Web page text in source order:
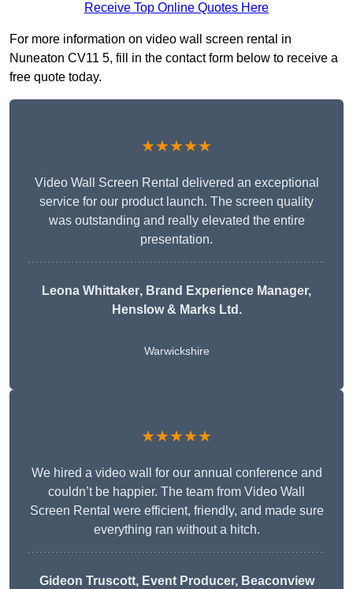
Receive Top Online Quotes Here
For more information on video wall screen rental in
Nuneaton CV11 5, fill in the contact form below to receive a
free quote today.
★★★★★
Video Wall Screen Rental delivered an exceptional
service for our product launch. The screen quality
was outstanding and really elevated the entire
presentation.
Leona Whittaker, Brand Experience Manager,
Henslow & Marks Ltd.
Warwickshire
★★★★★
We hired a video wall for our annual conference and
couldn’t be happier. The team from Video Wall
Screen Rental were efficient, friendly, and made sure
everything ran without a hitch.
Gideon Truscott, Event Producer, Beaconview